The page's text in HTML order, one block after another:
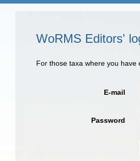
WoRMS Editors'
For those taxa where you have
E-mail
Password